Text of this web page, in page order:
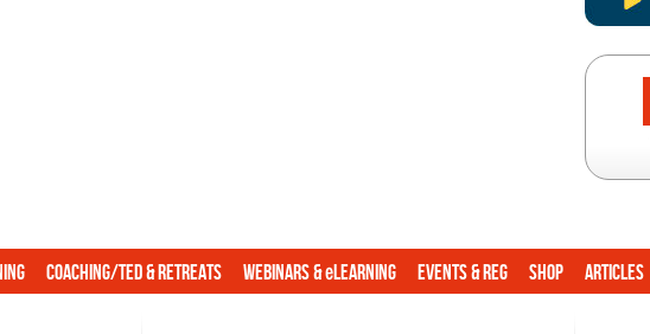
Coaching/TED & Retreats Webinars &eLearning Events & Reg Shop Articles